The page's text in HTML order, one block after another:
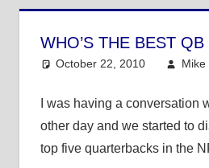
WHO’S THE BEST
October 22, 2010 Mike
I was having a conversation
other day and we started to
top five quarterbacks in the